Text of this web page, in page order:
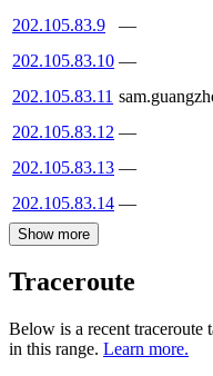
202.105.83.9
—
202.105.83.10 —
202.105.83.11
202.105.83.12 —
202.105.83.13 —
202.105.83.14 —
Show more
Traceroute
Below is a recent traceroute
in this range. Learn more.